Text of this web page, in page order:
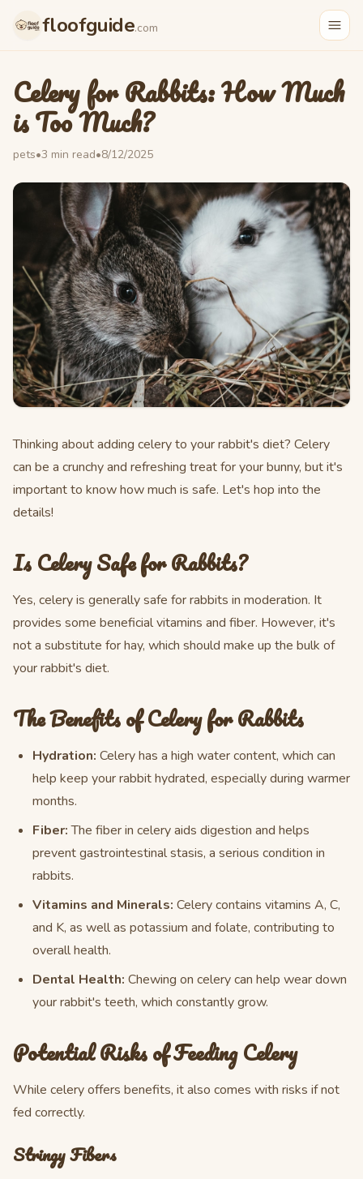
Skip to main content
floofguide.com
Celery for Rabbits: How Much
is Too Much?
pets•3 min read•8/12/2025
Thinking about adding celery to your rabbit's diet? Celery
can be a crunchy and refreshing treat for your bunny, but it's
important to know how much is safe. Let's hop into the
details!
Is Celery Safe for Rabbits?
Yes, celery is generally safe for rabbits in moderation. It
provides some beneficial vitamins and fiber. However, it's
not a substitute for hay, which should make up the bulk of
your rabbit's diet.
The Benefits of Celery for Rabbits
Hydration: Celery has a high water content, which can
help keep your rabbit hydrated, especially during warmer
months.
Fiber:The fiber in celery aids digestion and helps
prevent gastrointestinal stasis, a serious condition in
rabbits.
Vitamins and Minerals: Celery contains vitamins A, C,
and K, as well as potassium and folate, contributing to
overall health.
Dental Health: Chewing on celery can help wear down
your rabbit's teeth, which constantly grow.
Potential Risks of Feeding Celery
While celery offers benefits, it also comes with risks if not
fed correctly.
Stringy Fibers